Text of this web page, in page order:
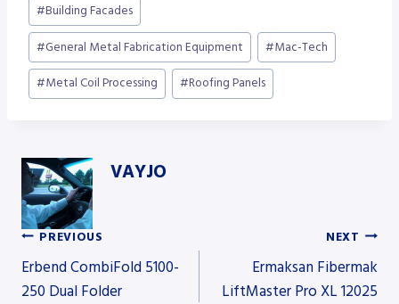
#Building Facades
#General Metal Fabrication Equipment #Mac-Tech
#Metal Coil Processing #Roofing Panels
VAYJO
Post
PREVIOUS
Erbend CombiFold 5100-
250 Dual Folder
NEXT
Ermaksan Fibermak
LiftMaster Pro XL 12025